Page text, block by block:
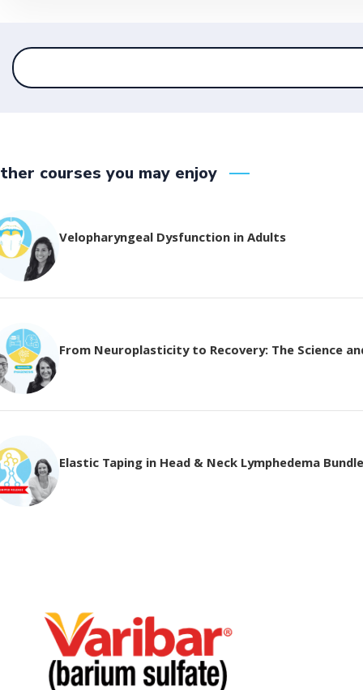
courses you may enjoy
Velopharyngeal Dysfunction in Adults
From Neuroplasticity to Recovery: The Science
Elastic Taping in Head & Neck Lymphedema Bundle